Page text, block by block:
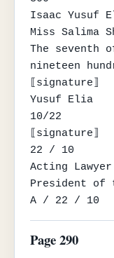
Isaac Yusuf
Miss Salima
The seventh
nineteen
⟦signature⟧
Yusuf Elia
10/22
⟦signature⟧
22 / 10
Acting
President of
A / 22 / 10
Page 290